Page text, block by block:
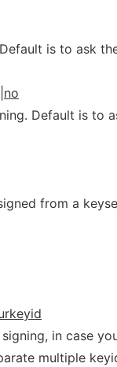
is to ask
Default is to
from a
in case
multiple